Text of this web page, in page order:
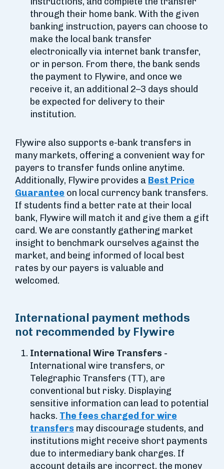
through their home bank. With the given
banking instruction, payers can choose to
make the local bank transfer
electronically via internet bank transfer,
or in person. From there, the bank sends
the payment to Flywire, and once we
receive it, an additional 2–3 days should
be expected for delivery to their
institution.
Flywire also supports e-bank transfers in
many markets, offering a convenient way for
payers to transfer funds online anytime.
Additionally, Flywire provides a Best Price
Guarantee on local currency bank transfers.
If students find a better rate at their local
bank, Flywire will match it and give them a gift
card. We are constantly gathering market
insight to benchmark ourselves against the
market, and being informed of local best
rates by our payers is valuable and
welcomed.
International payment methods
not recommended by Flywire
International Wire Transfers -
International wire transfers, or
Telegraphic Transfers (TT), are
conventional but risky. Displaying
sensitive information can lead to potential
hacks. The fees charged for wire
transfers may discourage students, and
institutions might receive short payments
due to intermediary bank charges. If
account details are incorrect, the money